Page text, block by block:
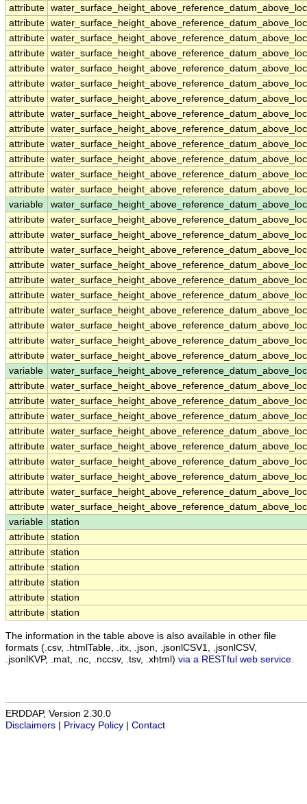
attribute
attribute
attribute
attribute
attribute
attribute
attribute
attribute
attribute
attribute
attribute
attribute
attribute
variable
attribute
attribute
attribute
attribute
attribute
attribute
attribute
attribute
attribute
attribute
variable
attribute
attribute
attribute
attribute
attribute
attribute
attribute
attribute
attribute
variable
station
attribute station
attribute station
attribute station
attribute station
attribute station
attribute station
The information in the table above is also available in other file
formats (.csv, .htmlTable, .itx, .json, .jsonlCSV1, .jsonlCSV,
.jsonlKVP, .mat, .nc, .nccsv, .tsv, .xhtml) via a RESTful web service
ERDDAP, Version 2.30.0
Disclaimers
Privacy Policy Contact